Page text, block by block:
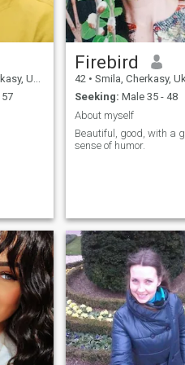
Ukraine
Firebird
42 • Smila, Cherkasy,
Seeking: Male 35 - 48
About myself
Beautiful, good, with a
sense of humor.